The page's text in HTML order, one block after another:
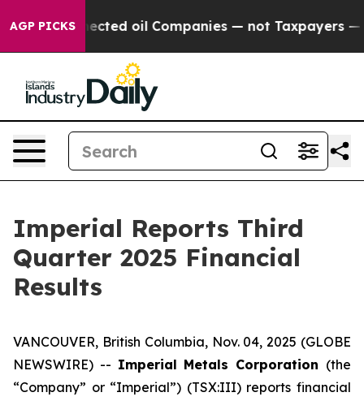
AGP PICKS
oil Companies — not Taxpayers — the Chance to
Imperial Reports Third
Quarter 2025 Financial
Results
VANCOUVER, British Columbia, Nov. 04, 2025 (GLOBE
NEWSWIRE) -- Imperial Metals Corporation (the
“Company” or “Imperial”) (TSX:III) reports financial